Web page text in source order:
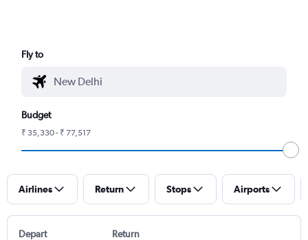
Fly to
Budget
₹ 35,330 - ₹ 77,517
Airlines Return Stops Airports
Depart Return